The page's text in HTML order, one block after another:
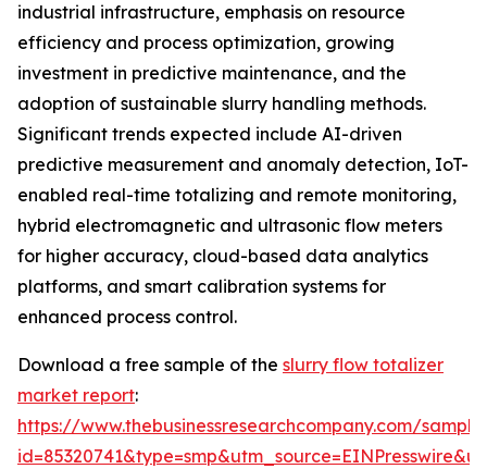
industrial infrastructure, emphasis on resource
efficiency and process optimization, growing
investment in predictive maintenance, and the
adoption of sustainable slurry handling methods.
Significant trends expected include AI-driven
predictive measurement and anomaly detection, IoT-
enabled real-time totalizing and remote monitoring,
hybrid electromagnetic and ultrasonic flow meters
for higher accuracy, cloud-based data analytics
platforms, and smart calibration systems for
enhanced process control.
Download a free sample of the slurry flow totalizer
market report:
https://www.thebusinessresearchcompany.com/